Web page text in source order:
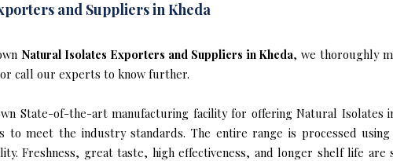
and Suppliers in Kheda
Natural Isolates Exporters and Suppliers in Kheda, we thoroughly
call our experts to know further.
State-of-the-art manufacturing facility for offering Natural Isolates
to meet the industry standards. The entire range is processed
Freshness, great taste, high effectiveness, and longer shelf life